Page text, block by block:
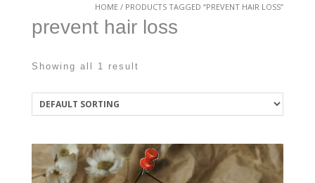
HOME / PRODUCTS TAGGED “PREVENT HAIR LOSS”
prevent hair loss
Showing all 1 result